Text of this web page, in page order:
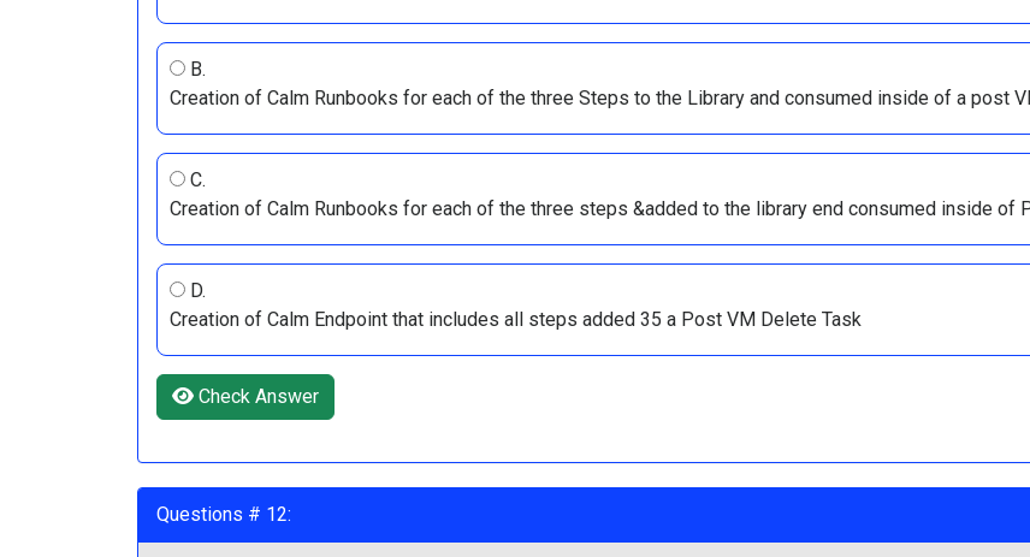
B.
Creation of Calm Runbooks for each of the three Steps to the Library and consumed inside of a post
C.
Creation of Calm Runbooks for each of the three steps &added to the library end consumed inside of
D.
Creation of Calm Endpoint that includes all steps added 35 a Post VM Delete Task
Check Answer
Questions # 12: